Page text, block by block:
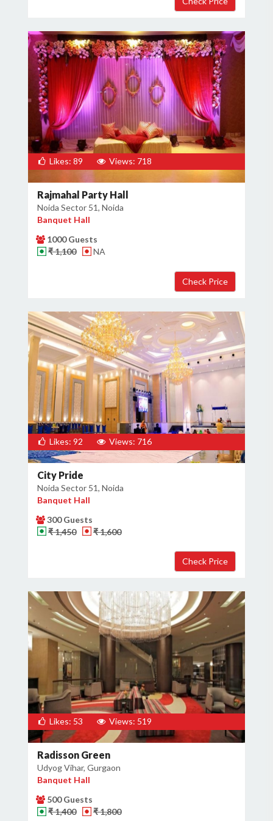
Likes: 89 Views: 718
Rajmahal Party Hall
Noida Sector 51, Noida
Banquet Hall
1000 Guests
₹ 1,100
NA
Likes: 92 Views: 716
City Pride
Noida Sector 51, Noida
Banquet Hall
300 Guests
₹ 1,450
₹ 1,600
Likes: 53 Views: 519
Radisson Green
Udyog Vihar, Gurgaon
Banquet Hall
500 Guests
₹ 1,400
₹ 1,800